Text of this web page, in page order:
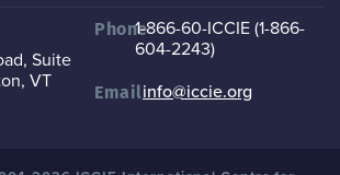
Suite
VT
Phone1-866-60-ICCIE (1-866-
604-2243)
Emailinfo@iccie.org